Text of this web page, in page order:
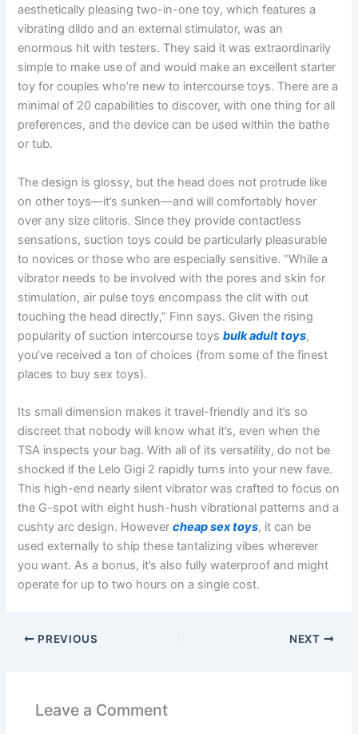
aesthetically pleasing two-in-one toy, which features a
vibrating dildo and an external stimulator, was an
enormous hit with testers. They said it was extraordinarily
simple to make use of and would make an excellent starter
toy for couples who’re new to intercourse toys. There are a
minimal of 20 capabilities to discover, with one thing for all
preferences, and the device can be used within the bathe
or tub.
The design is glossy, but the head does not protrude like
on other toys—it’s sunken—and will comfortably hover
over any size clitoris. Since they provide contactless
sensations, suction toys could be particularly pleasurable
to novices or those who are especially sensitive. “While a
vibrator needs to be involved with the pores and skin for
stimulation, air pulse toys encompass the clit with out
touching the head directly,” Finn says. Given the rising
popularity of suction intercourse toysbulk adult toys,
you’ve received a ton of choices (from some of the finest
places to buy sex toys).
Its small dimension makes it travel-friendly and it’s so
discreet that nobody will know what it’s, even when the
TSA inspects your bag. With all of its versatility, do not be
shocked if the Lelo Gigi 2 rapidly turns into your new fave.
This high-end nearly silent vibrator was crafted to focus on
the G-spot with eight hush-hush vibrational patterns and a
cushty arc design. Howevercheap sex toys, it can be
used externally to ship these tantalizing vibes wherever
you want. As a bonus, it’s also fully waterproof and might
operate for up to two hours on a single cost.
PREVIOUS NEXT
Leave a Comment